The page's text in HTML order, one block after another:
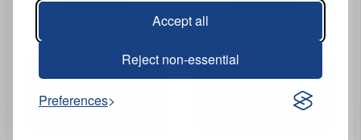
Accept all
Reject non-essential
Preferences
Blue Cone with Danger
Overhead Structure
White Sleeve - 750mm
Apollo Blue Traffic Cone
- No Sleeve - 1m